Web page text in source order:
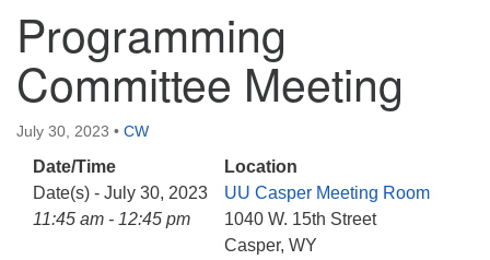
Hours & Info
1040 W 15th St,
Casper, WY 82604
307-266-3350
Sunday Service: 10 am
Programming
Committee Meeting
July 30, 2023 • CW
Date/Time
Date(s) - July 30, 2023
11:45 am - 12:45 pm
Location
UU Casper Meeting Room
1040 W. 15th Street
Casper, WY